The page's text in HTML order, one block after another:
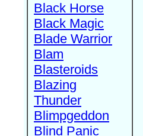
Black Horse
Black Magic
Blade Warrior
Blam
Blasteroids
Blazing
Thunder
Blimpgeddon
Blind Panic